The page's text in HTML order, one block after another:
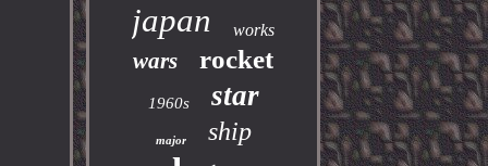
japan works
wars rocket
1960s star
major ship